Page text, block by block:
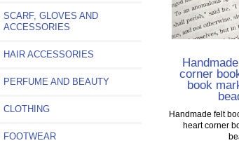
SCARF, GLOVES AND
ACCESSORIES
HAIR ACCESSORIES
PERFUME AND BEAUTY
CLOTHING
FOOTWEAR
corner
book
Handmade felt
heart corner